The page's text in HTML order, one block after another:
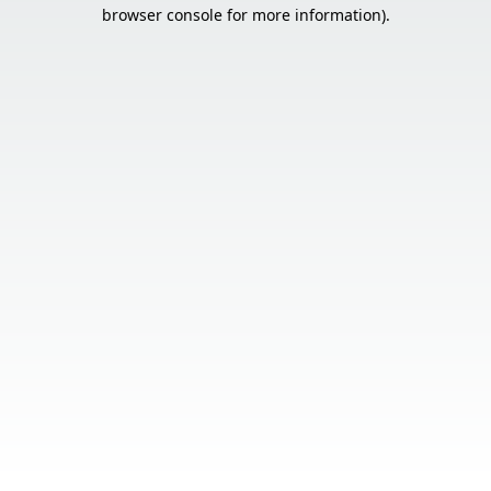
browser console for more information).